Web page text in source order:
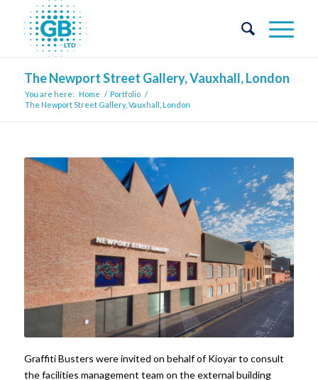
The Newport Street Gallery, Vauxhall, London
You are here: Home / Portfolio /
The Newport Street Gallery, Vauxhall, London
Graffiti Busters were invited on behalf of Kioyar to consult
the facilities management team on the external building